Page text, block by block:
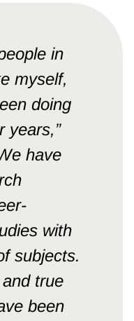
in
myself,
doing
years,”
have
with
subjects.
true
been